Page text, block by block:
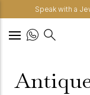
Speak with a